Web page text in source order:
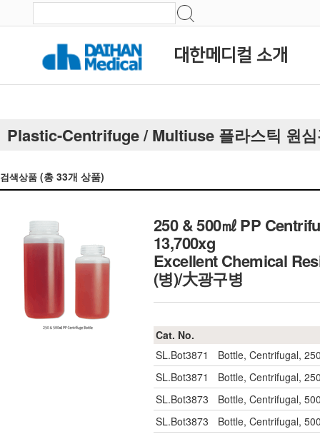
대한메디컬 소개
Plastic-Centrifuge / Multiuse 플라스틱 원
검색상품 (총 33개 상품)
250 & 500㎖ PP
13,700xg
Excellent Chemical
(병)/大광구병
Cat. No.
SL.Bot3871
Bottle, Centrifugal,
SL.Bot3871
Bottle, Centrifugal,
SL.Bot3873
Bottle, Centrifugal,
SL.Bot3873
Bottle, Centrifugal,